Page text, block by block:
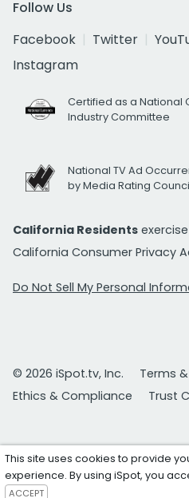
Follow Us
Facebook
Twitter
Instagram
Certified as a National
Industry Committee
National TV Ad
by Media Rating
California Residents
California Consumer Privacy
Do Not Sell My Personal
© 2026 iSpot.tv, Inc.
Terms
Ethics & Compliance
Trust
This site uses cookies to provide
experience. By using iSpot, you
ACCEPT